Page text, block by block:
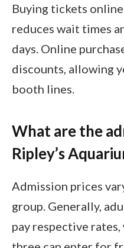
Buying tickets
reduces wait times
days. Online
discounts, allowing
booth lines.
What are the
Ripley’s
Admission prices
group. Generally,
pay respective